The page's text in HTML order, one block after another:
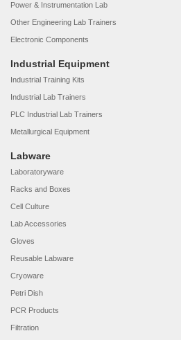
Power & Instrumentation Lab
Other Engineering Lab Trainers
Electronic Components
Industrial Equipment
Industrial Training Kits
Industrial Lab Trainers
PLC Industrial Lab Trainers
Metallurgical Equipment
Labware
Laboratoryware
Racks and Boxes
Cell Culture
Lab Accessories
Gloves
Reusable Labware
Cryoware
Petri Dish
PCR Products
Filtration